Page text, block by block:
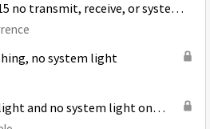
no transmit, receive, or system
no system light
and no system light on